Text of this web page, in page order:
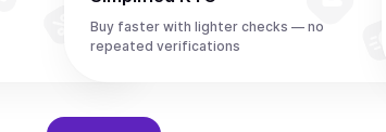
Buy faster with lighter checks — no
repeated verifications